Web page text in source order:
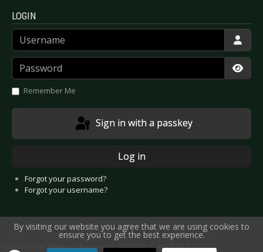
LOGIN
Username
Password
Remember Me
Sign in with a passkey
Log in
Forgot your password?
Forgot your username?
You are here:Home Reviews CD/DVD Artists P-T
By visiting our website you agree that we are using cookies to
ensure you to get the best experience.